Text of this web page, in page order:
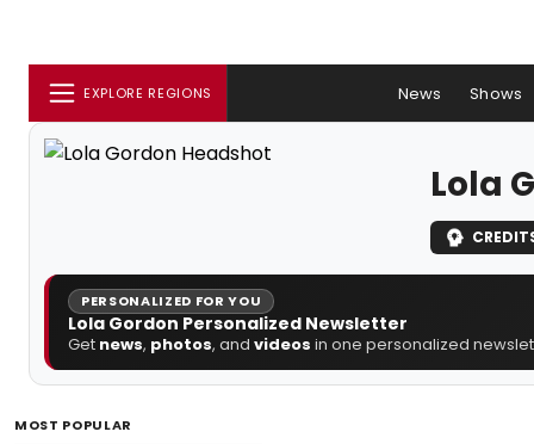
EXPLORE REGIONS News Shows
Lola
PERSONALIZED FOR YOU
Lola Gordon Personalized Newsletter
Get news, photos, and videos in one personalized
MOST POPULAR